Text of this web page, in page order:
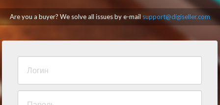
Are you a buyer? We solve all issues by e-mail support@digiseller.com